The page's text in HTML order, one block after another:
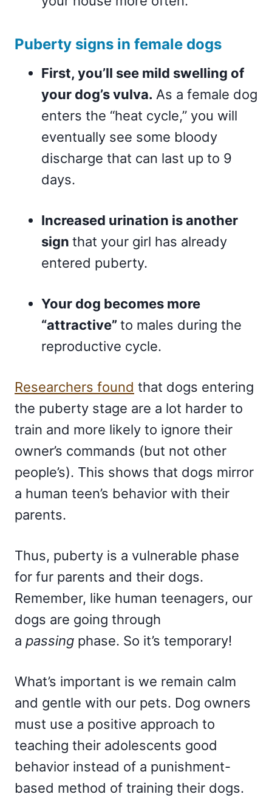
Puberty signs in female dogs
First, you’ll see mild swelling of
your dog’s vulva. As a female dog
enters the “heat cycle,” you will
eventually see some bloody
discharge that can last up to 9
days.
Increased urination is another
sign that your girl has already
entered puberty.
Your dog becomes more
“attractive” to males during the
reproductive cycle.
Researchers found that dogs entering
the puberty stage are a lot harder to
train and more likely to ignore their
owner’s commands (but not other
people’s). This shows that dogs mirror
a human teen’s behavior with their
parents.
Thus, puberty is a vulnerable phase
for fur parents and their dogs.
Remember, like human teenagers, our
dogs are going through
a passing phase. So it’s temporary!
What’s important is we remain calm
and gentle with our pets. Dog owners
must use a positive approach to
teaching their adolescents good
behavior instead of a punishment-
based method of training their dogs.